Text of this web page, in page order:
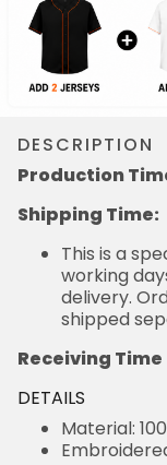
DESCRIPTION
Production
Shipping Time:
This is a
working
delivery.
shipped
Receiving Time
DETAILS
Material: